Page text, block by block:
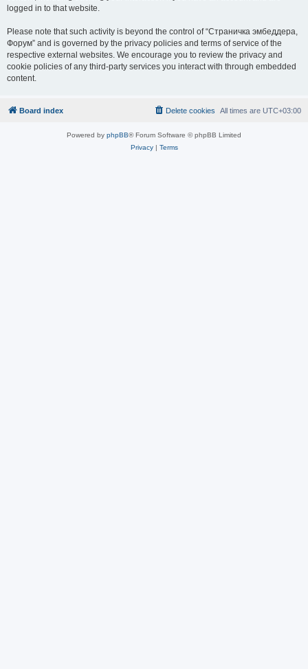
logged in to that website.
Please note that such activity is beyond the control of “Страничка эмбеддера,
Форум” and is governed by the privacy policies and terms of service of the
respective external websites. We encourage you to review the privacy and
cookie policies of any third-party services you interact with through embedded
content.
Board index All times are UTC+03:00
Delete cookies
Powered by phpBB® Forum Software © phpBB Limited
Privacy| Terms